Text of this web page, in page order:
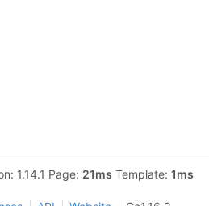
1.14.1 Page: 21ms Template: 1ms